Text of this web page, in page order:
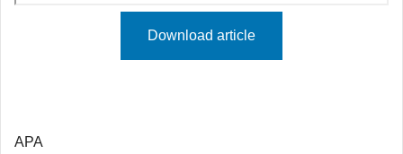
Download article
APA